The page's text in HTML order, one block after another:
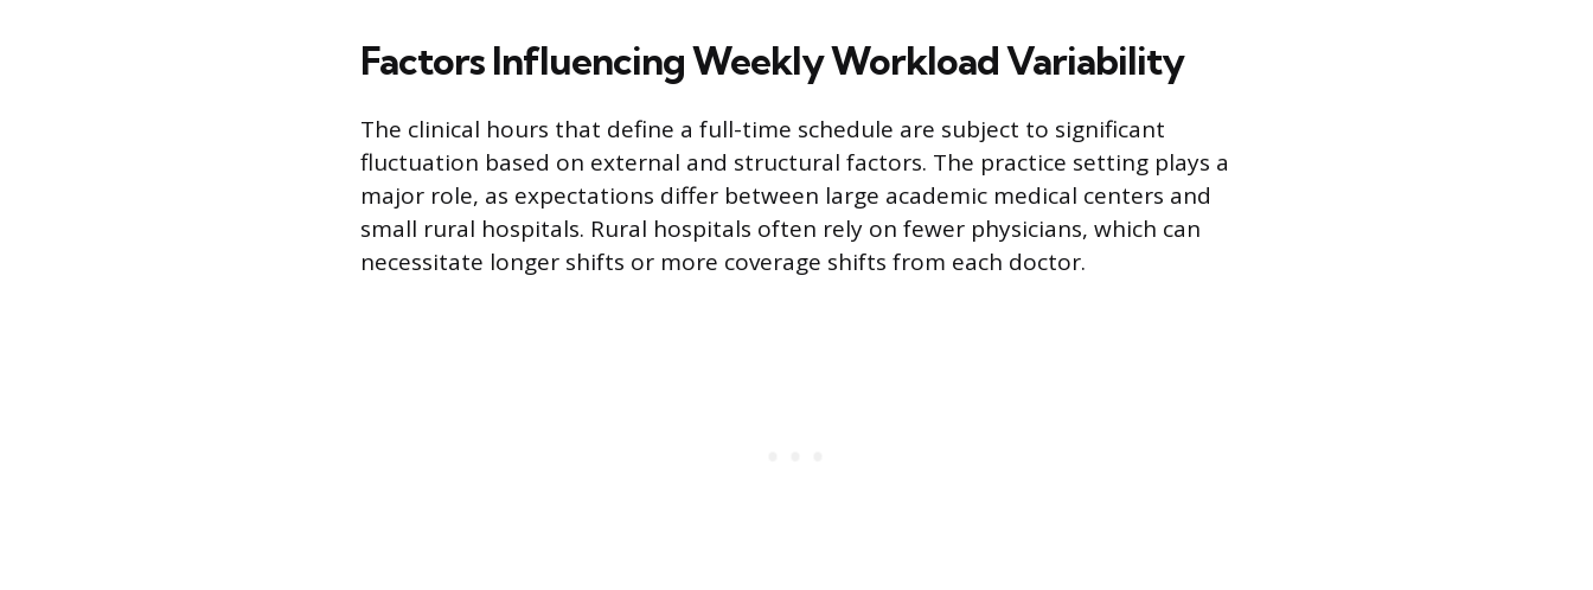
Factors Influencing Weekly Workload Variability
The clinical hours that define a full-time schedule are subject to significant
fluctuation based on external and structural factors. The practice setting plays a
major role, as expectations differ between large academic medical centers and
small rural hospitals. Rural hospitals often rely on fewer physicians, which can
necessitate longer shifts or more coverage shifts from each doctor.